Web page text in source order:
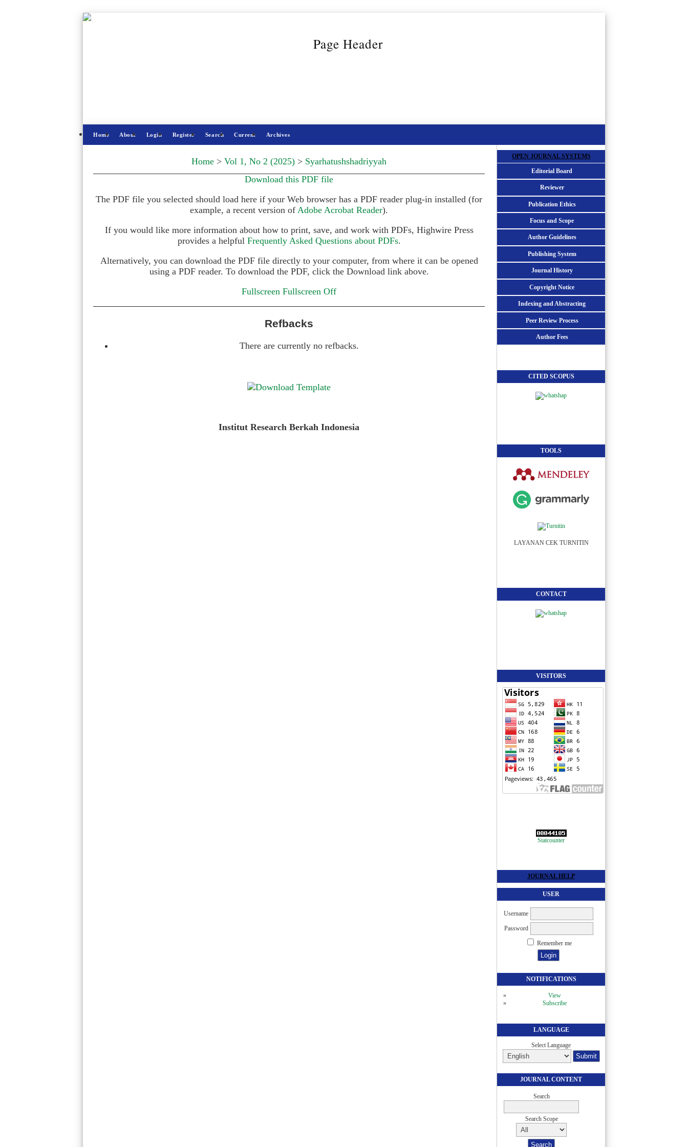
OPEN JOURNAL SYSTEMS
Editorial Board
Reviewer
Publication Ethics
Focus and Scope
Author Guidelines
Publishing System
Journal History
Copyright Notice
Indexing and Abstracting
Peer Review Process
Author Fees
CITED SCOPUS
TOOLS
LAYANAN CEK TURNITIN
CONTACT
VISITORS
Statcounter
JOURNAL HELP
USER
Username
Password
Remember me
NOTIFICATIONS
View
Subscribe
LANGUAGE
Select Language
JOURNAL CONTENT
Search
Search Scope
Home About Login Register Search Current Archives
Home > Vol 1, No 2 (2025) > Syarhatushshadriyyah
Download this PDF file
The PDF file you selected should load here if your Web browser has a PDF reader plug-in installed (for
example, a recent version of Adobe Acrobat Reader).
If you would like more information about how to print, save, and work with PDFs, Highwire Press
provides a helpful Frequently Asked Questions about PDFs.
Alternatively, you can download the PDF file directly to your computer, from where it can be opened
using a PDF reader. To download the PDF, click the Download link above.
Fullscreen Fullscreen Off
Refbacks
There are currently no refbacks.
Institut Research Berkah Indonesia